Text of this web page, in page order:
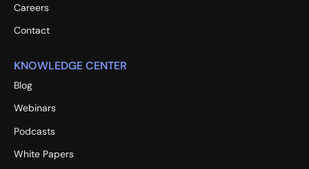
Careers
Contact
KNOWLEDGE CENTER
Blog
Webinars
Podcasts
White Papers